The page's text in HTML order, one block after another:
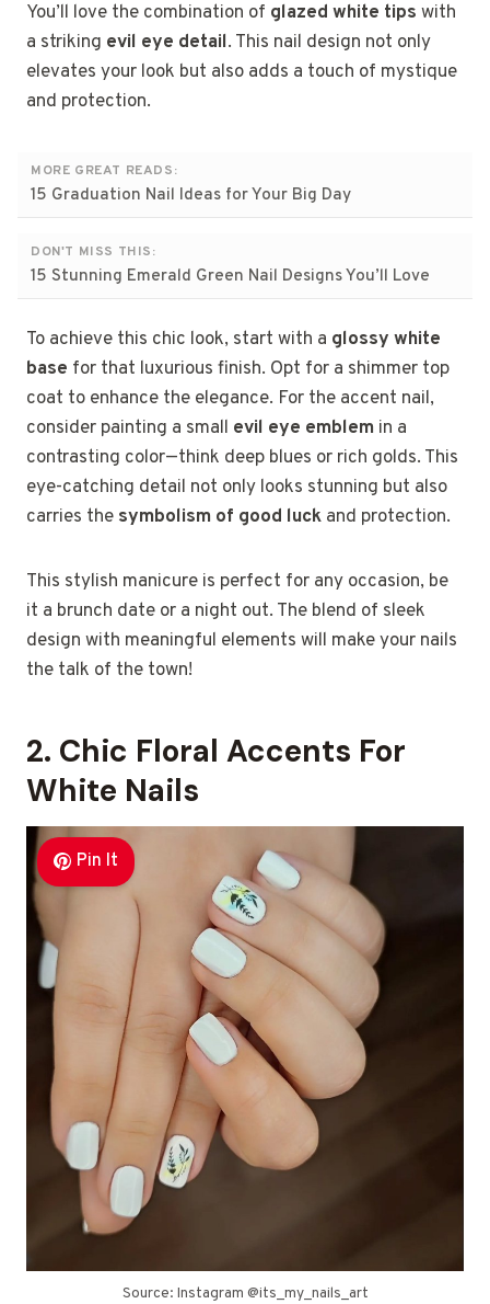
You’ll love the combination of glazed white tips with
a striking evil eye detail. This nail design not only
elevates your look but also adds a touch of mystique
and protection.
MORE GREAT READS:
15 Graduation Nail Ideas for Your Big Day
DON'T MISS THIS:
15 Stunning Emerald Green Nail Designs You’ll Love
To achieve this chic look, start with a glossy white
base for that luxurious finish. Opt for a shimmer top
coat to enhance the elegance. For the accent nail,
consider painting a small evil eye emblem in a
contrasting color—think deep blues or rich golds. This
eye-catching detail not only looks stunning but also
carries the symbolism of good luck and protection.
This stylish manicure is perfect for any occasion, be
it a brunch date or a night out. The blend of sleek
design with meaningful elements will make your nails
the talk of the town!
2. Chic Floral Accents For
White Nails
Pin It
Source: Instagram @its_my_nails_art